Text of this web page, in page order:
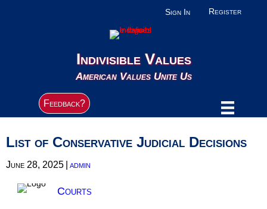
Sign In Register
Indivisible Values
American Values Unite Us
Feedback?
List of Conservative Judicial Decisions
June 28, 2025 admin
Courts